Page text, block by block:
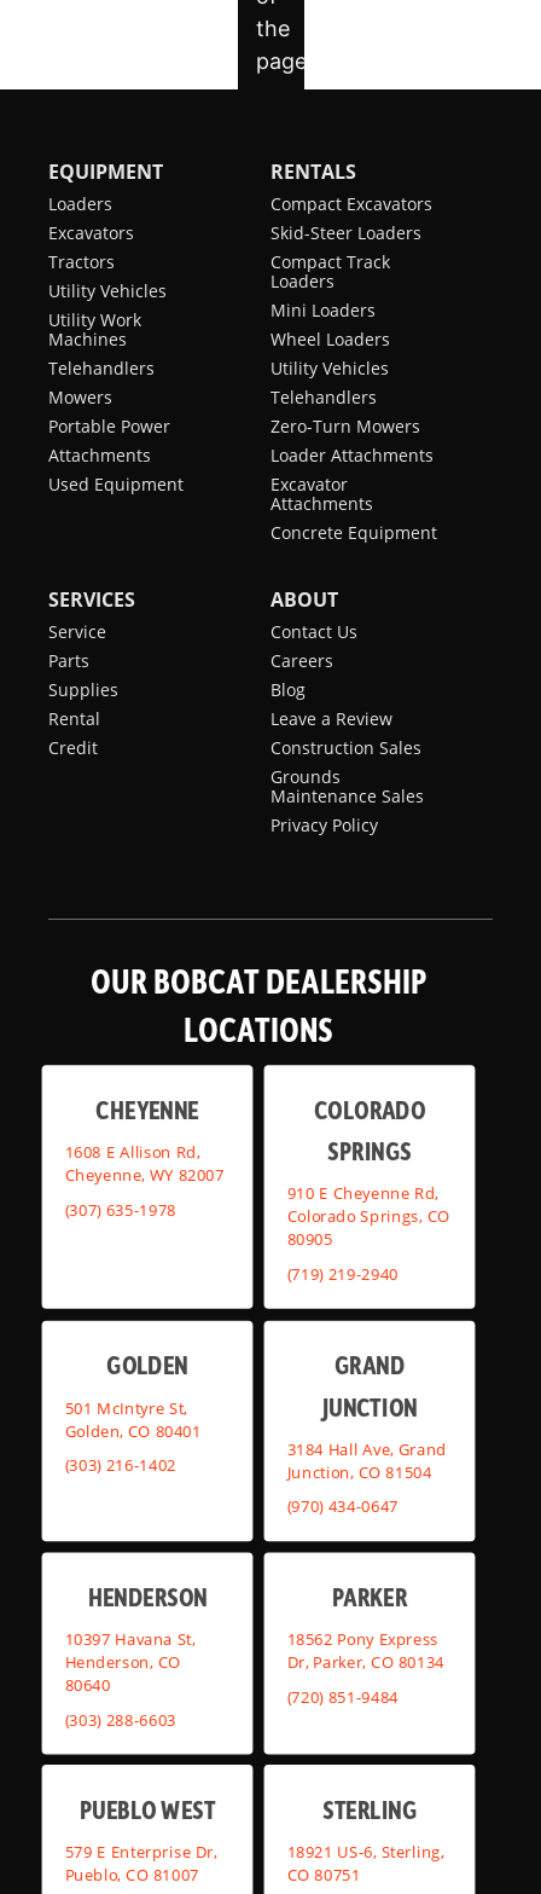
EQUIPMENT
Loaders
Excavators
Tractors
Utility Vehicles
Utility Work
Machines
Telehandlers
Mowers
Portable Power
Attachments
Used Equipment
RENTALS
Compact Excavators
Skid-Steer Loaders
Compact Track
Loaders
Mini Loaders
Wheel Loaders
Utility Vehicles
Telehandlers
Zero-Turn Mowers
Loader Attachments
Excavator
Attachments
Concrete Equipment
SERVICES
Service
Parts
Supplies
Rental
Credit
ABOUT
Contact Us
Careers
Blog
Leave a Review
Construction Sales
Grounds
Maintenance Sales
Privacy Policy
OUR BOBCAT DEALERSHIP
LOCATIONS
CHEYENNE
1608 E Allison Rd,
Cheyenne, WY 82007
(307) 635-1978
COLORADO
SPRINGS
910 E Cheyenne Rd,
Colorado Springs, CO
80905
(719) 219-2940
GOLDEN
501 McIntyre St,
Golden, CO 80401
(303) 216-1402
GRAND
JUNCTION
3184 Hall Ave, Grand
Junction, CO 81504
(970) 434-0647
HENDERSON
10397 Havana St,
Henderson, CO
80640
(303) 288-6603
PARKER
18562 Pony Express
Dr, Parker, CO 80134
(720) 851-9484
PUEBLO WEST
579 E Enterprise Dr,
Pueblo, CO 81007
STERLING
18921 US-6, Sterling,
CO 80751